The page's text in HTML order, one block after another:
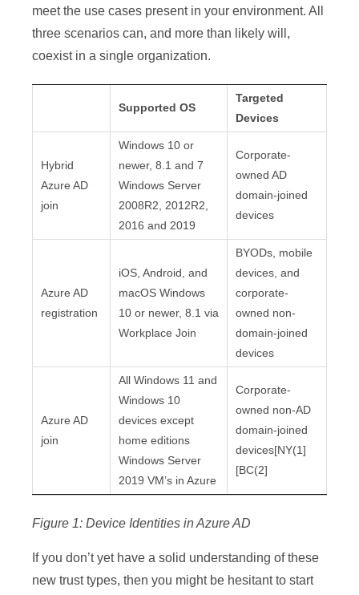
meet the use cases present in your environment. All
three scenarios can, and more than likely will,
coexist in a single organization.
Supported OS
Targeted
Devices
Hybrid
Azure AD
join
Windows 10 or
newer, 8.1 and 7
Windows Server
2008R2, 2012R2,
2016 and 2019
Corporate-
owned AD
domain-joined
devices
Azure AD
registration
iOS, Android, and
macOS Windows
10 or newer, 8.1 via
Workplace Join
BYODs, mobile
devices, and
corporate-
owned non-
domain-joined
devices
Azure AD
join
All Windows 11 and
Windows 10
devices except
home editions
Windows Server
2019 VM’s in Azure
Corporate-
owned non-AD
domain-joined
devices[NY(1]
[BC(2]
Figure 1: Device Identities in Azure AD
If you don’t yet have a solid understanding of these
new trust types, then you might be hesitant to start